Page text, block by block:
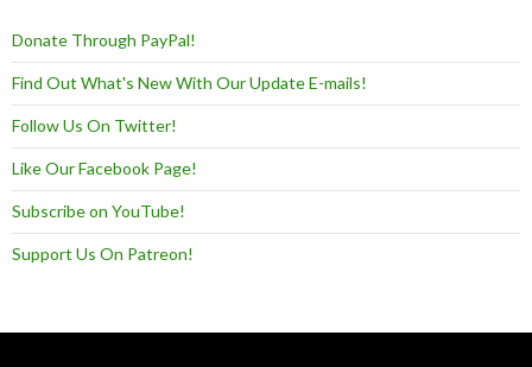
Donate Through PayPal!
Find Out What's New With Our Update E-mails!
Follow Us On Twitter!
Like Our Facebook Page!
Subscribe on YouTube!
Support Us On Patreon!